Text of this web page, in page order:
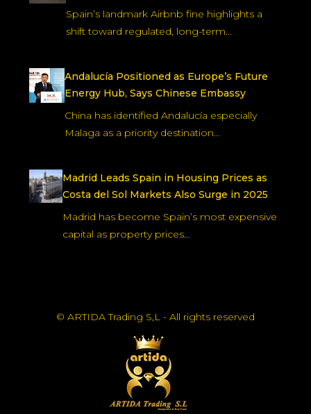
Spain’s landmark Airbnb fine highlights a
shift toward regulated, long-term…
Andalucía Positioned as Europe’s Future
Energy Hub, Says Chinese Embassy
China has identified Andalucía especially
Malaga as a priority destination…
Madrid Leads Spain in Housing Prices as
Costa del Sol Markets Also Surge in 2025
Madrid has become Spain’s most expensive
capital as property prices…
© ARTIDA Trading S,L - All rights reserved